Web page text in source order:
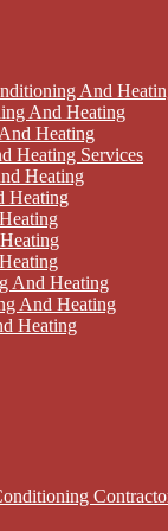
And
And Heating
Heating
Heating Services
Heating
Heating
And Heating
And Heating
Heating